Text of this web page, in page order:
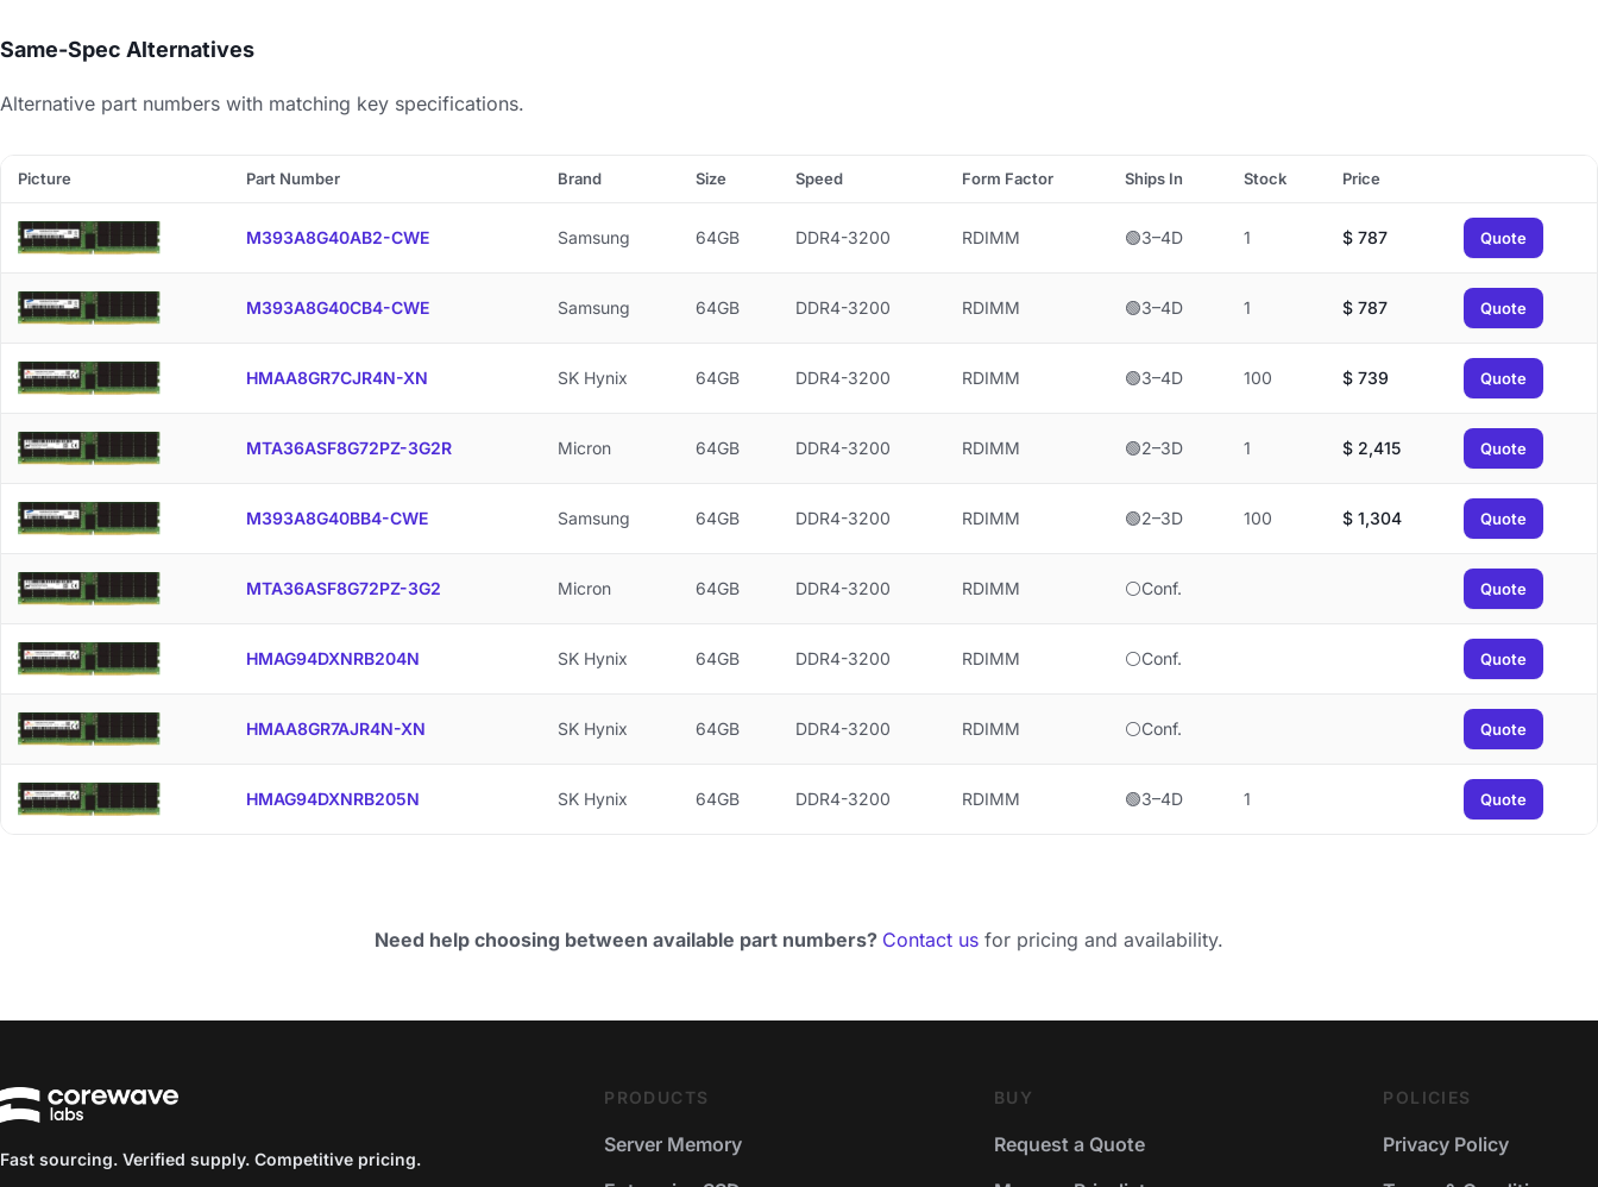
Same-Spec Alternatives
Alternative part numbers with matching key specifications.
Picture Part Number Brand Size Speed Form Factor Ships In Stock Price
M393A8G40AB2-CWE Samsung 64GB DDR4-3200 RDIMM 🟢3–4D 1 $ 787 Quote
M393A8G40CB4-CWE Samsung 64GB DDR4-3200 RDIMM 🟢3–4D 1 $ 787 Quote
HMAA8GR7CJR4N-XN SK Hynix 64GB DDR4-3200 RDIMM 🟢3–4D 100 $ 739 Quote
MTA36ASF8G72PZ-3G2R Micron 64GB DDR4-3200 RDIMM 🟢2–3D 1 $ 2,415 Quote
M393A8G40BB4-CWE Samsung 64GB DDR4-3200 RDIMM 🟢2–3D 100 $ 1,304 Quote
MTA36ASF8G72PZ-3G2 Micron 64GB DDR4-3200 RDIMM ⚪Conf. Quote
HMAG94DXNRB204N SK Hynix 64GB DDR4-3200 RDIMM ⚪Conf. Quote
HMAA8GR7AJR4N-XN SK Hynix 64GB DDR4-3200 RDIMM ⚪Conf. Quote
HMAG94DXNRB205N SK Hynix 64GB DDR4-3200 RDIMM 🟢3–4D 1 Quote
Need help choosing between available part numbers? Contact us for pricing and availability.
Fast sourcing. Verified supply. Competitive pricing.
PRODUCTS
Server Memory
BUY
Request a Quote
POLICIES
Privacy Policy